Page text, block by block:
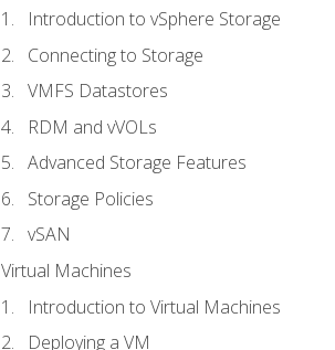
Introduction to vSphere Storage
Connecting to Storage
VMFS Datastores
RDM and vVOLs
Advanced Storage Features
Storage Policies
vSAN
Virtual Machines
Introduction to Virtual Machines
Deploying a VM